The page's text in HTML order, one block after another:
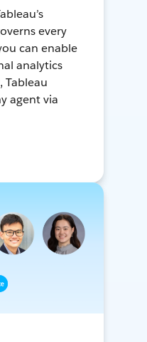
every
can enable
analytics
Tableau
agent via